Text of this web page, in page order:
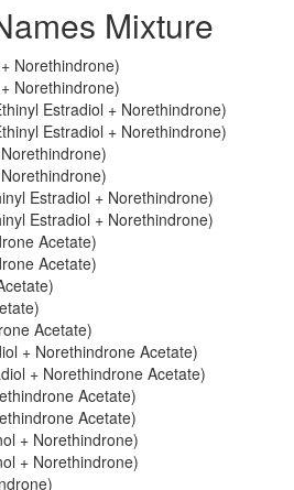
Mixture
Norethindrone)
Norethindrone)
Estradiol + Norethindrone)
Estradiol + Norethindrone)
Estradiol + Norethindrone)
Estradiol + Norethindrone)
Acetate)
Acetate)
Acetate)
+ Norethindrone Acetate)
+ Norethindrone Acetate)
Acetate)
Acetate)
+ Norethindrone)
+ Norethindrone)